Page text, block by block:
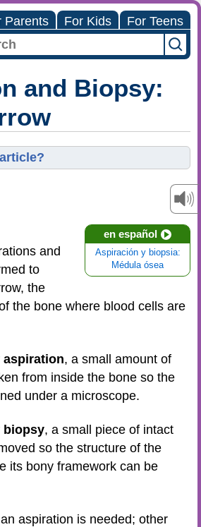
Parents For Kids For Teens
and Biopsy:
en español
Aspiración y biopsia:
Médula ósea
and
to
the
the bone where blood cells are
aspiration, a small amount of
from inside the bone so the
under a microscope.
biopsy, a small piece of intact
so the structure of the
its bony framework can be
aspiration is needed; other